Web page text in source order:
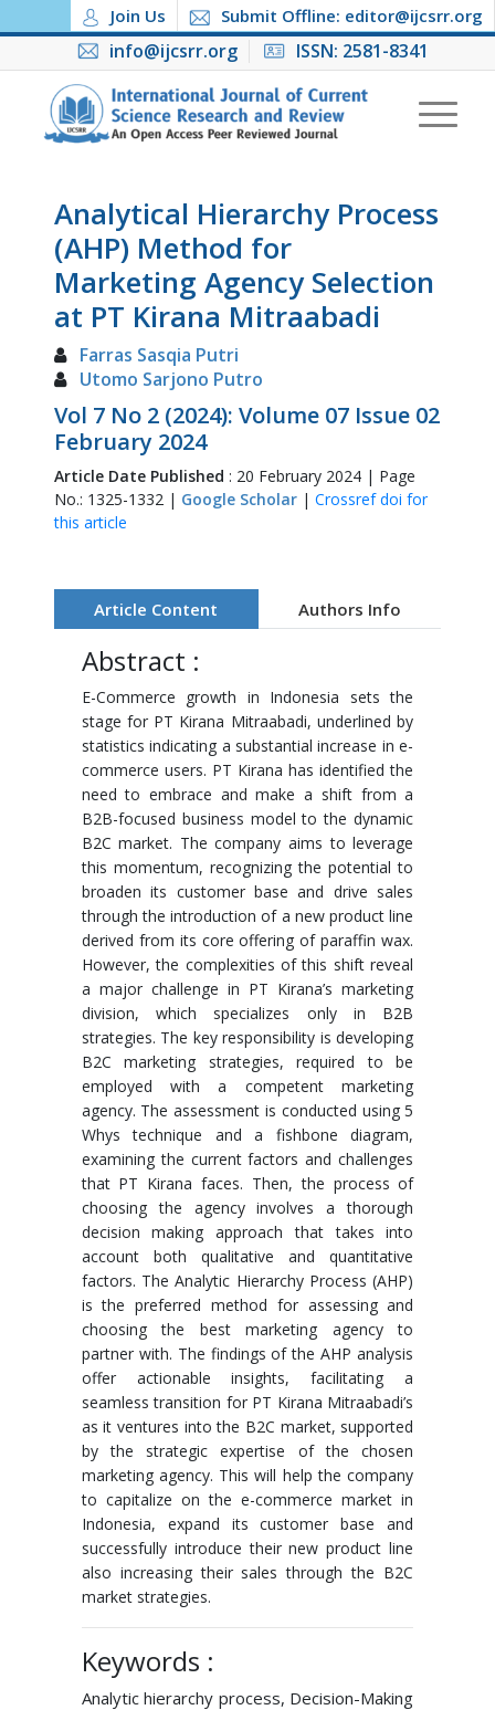
Join Us Submit Offline: editor@ijcsrr.org
info@ijcsrr.org ISSN: 2581-8341
Analytical Hierarchy Process
(AHP) Method for
Marketing Agency Selection
at PT Kirana Mitraabadi
Farras Sasqia Putri
Utomo Sarjono Putro
Vol 7 No 2 (2024): Volume 07 Issue 02
February 2024
Article Date Published : 20 February 2024 | Page
No.: 1325-1332 | Google Scholar| Crossref doi for
this article
Article Content Authors Info
Abstract :
E-Commerce growth in Indonesia sets the
stage for PT Kirana Mitraabadi, underlined by
statistics indicating a substantial increase in e-
commerce users. PT Kirana has identified the
need to embrace and make a shift from a
B2B-focused business model to the dynamic
B2C market. The company aims to leverage
this momentum, recognizing the potential to
broaden its customer base and drive sales
through the introduction of a new product line
derived from its core offering of paraffin wax.
However, the complexities of this shift reveal
a major challenge in PT Kirana’s marketing
division, which specializes only in B2B
strategies. The key responsibility is developing
B2C marketing strategies, required to be
employed with a competent marketing
agency. The assessment is conducted using 5
Whys technique and a fishbone diagram,
examining the current factors and challenges
that PT Kirana faces. Then, the process of
choosing the agency involves a thorough
decision making approach that takes into
account both qualitative and quantitative
factors. The Analytic Hierarchy Process (AHP)
is the preferred method for assessing and
choosing the best marketing agency to
partner with. The findings of the AHP analysis
offer actionable insights, facilitating a
seamless transition for PT Kirana Mitraabadi’s
as it ventures into the B2C market, supported
by the strategic expertise of the chosen
marketing agency. This will help the company
to capitalize on the e-commerce market in
Indonesia, expand its customer base and
successfully introduce their new product line
also increasing their sales through the B2C
market strategies.
Keywords :
Analytic hierarchy process, Decision-Making